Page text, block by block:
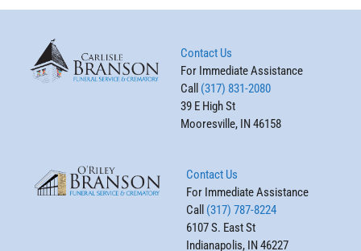
Contact Us
For Immediate Assistance
Call (317) 831-2080
39 E High St
Mooresville, IN 46158
Contact Us
For Immediate Assistance
Call (317) 787-8224
6107 S. East St
Indianapolis, IN 46227